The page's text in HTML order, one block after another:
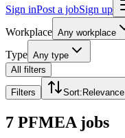
Sign inPost a jobSign up
Workplace Any workplace
Type Any type
All filters
Filters Sort: Relevance
7 PFMEA jobs